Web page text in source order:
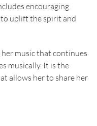
encouraging
to uplift the spirit and
music that continues
musically. It is the
allows her to share her